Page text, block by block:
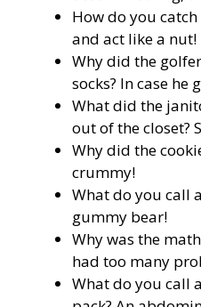
How do you
and act like a nut!
Why did the
socks? In case he
What did the
out of the closet?
Why did the
crummy!
What do you call
gummy bear!
Why was the
had too many
What do you call